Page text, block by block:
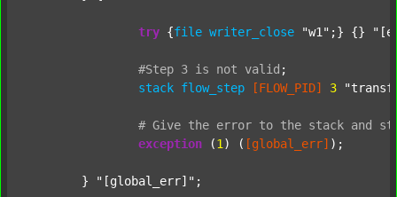
try {file writer_close "w1" ;} {}
#Step 3 is not valid ;
stack flow_step [FLOW_PID] 3
# Give the error to the stack and
exception (1 ) ( [global_err] );
	}
"[global_err]" ;